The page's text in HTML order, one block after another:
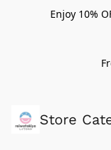
Enjoy 10%
Store